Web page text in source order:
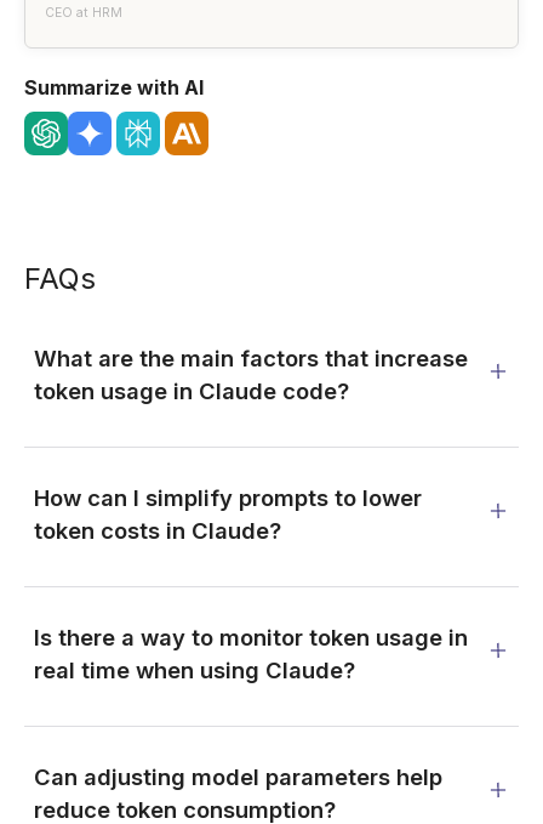
CEO at HRM
Summarize with AI
FAQs
What are the main factors that increase
token usage in Claude code?
How can I simplify prompts to lower
token costs in Claude?
Is there a way to monitor token usage in
real time when using Claude?
Can adjusting model parameters help
reduce token consumption?